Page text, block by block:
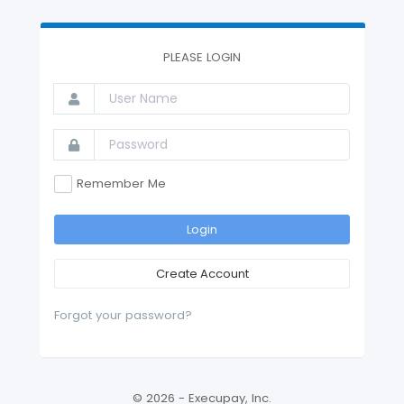
PLEASE LOGIN
Remember Me
Login
Create Account
Forgot your password?
© 2026 - Execupay, Inc.